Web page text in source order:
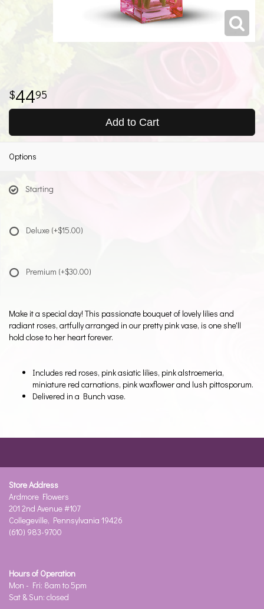
4495
Add to Cart
Options
Starting
Deluxe (+$15.00)
Premium (+$30.00)
Make it a special day! This passionate bouquet of lovely lilies and
radiant roses, artfully arranged in our pretty pink vase, is one she'll
hold close to her heart forever.
Includes red roses, pink asiatic lilies, pink alstroemeria,
miniature red carnations, pink waxflower and lush pittosporum.
Delivered in a Bunch vase.
Store Address
Ardmore Flowers
201 2nd Avenue #107
Collegeville, Pennsylvania 19426
(610) 983-9700
Hours of Operation
Mon - Fri: 8am to 5pm
Sat & Sun: closed